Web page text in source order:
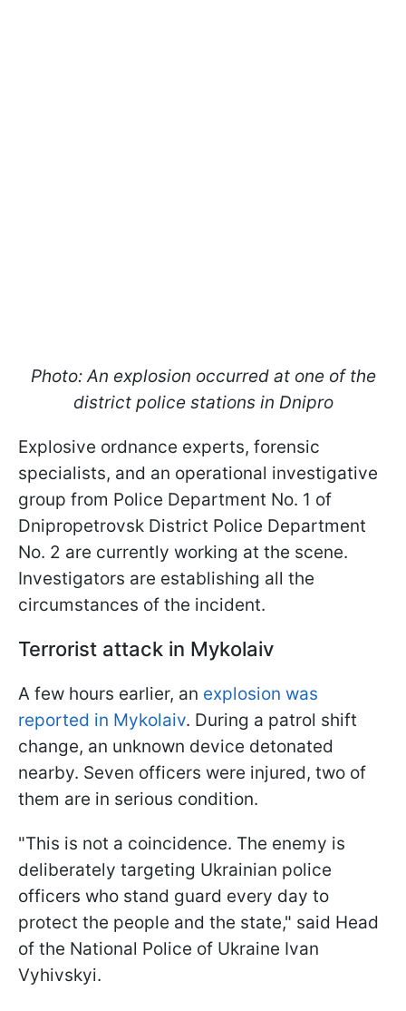
Photo: An explosion occurred at one of the
district police stations in Dnipro
Explosive ordnance experts, forensic
specialists, and an operational investigative
group from Police Department No. 1 of
Dnipropetrovsk District Police Department
No. 2 are currently working at the scene.
Investigators are establishing all the
circumstances of the incident.
Terrorist attack in Mykolaiv
A few hours earlier, an explosion was
reported in Mykolaiv. During a patrol shift
change, an unknown device detonated
nearby. Seven officers were injured, two of
them are in serious condition.
"This is not a coincidence. The enemy is
deliberately targeting Ukrainian police
officers who stand guard every day to
protect the people and the state," said Head
of the National Police of Ukraine Ivan
Vyhivskyi.